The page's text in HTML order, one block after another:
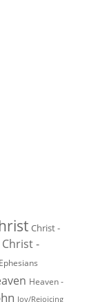
Christ -
Christ -
Ephesians
Heaven -
Joy/Rejoicing